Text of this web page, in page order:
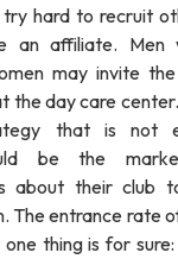
try hard to recruit
an affiliate. Men
may invite
the day care
that is not
be the
about their club
The entrance rate
thing is for